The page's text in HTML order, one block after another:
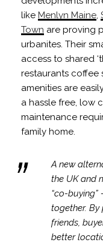
like Menlyn Maine,
Town are proving
urbanites. Their
access to shared
restaurants coffee
amenities are
a hassle free, low
maintenance
family home.
A new
the UK and
“co-
together.
friends,
better